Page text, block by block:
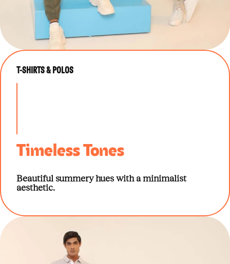
T-SHIRTS & POLOS
Timeless Tones
Beautiful summery hues with a minimalist
aesthetic.